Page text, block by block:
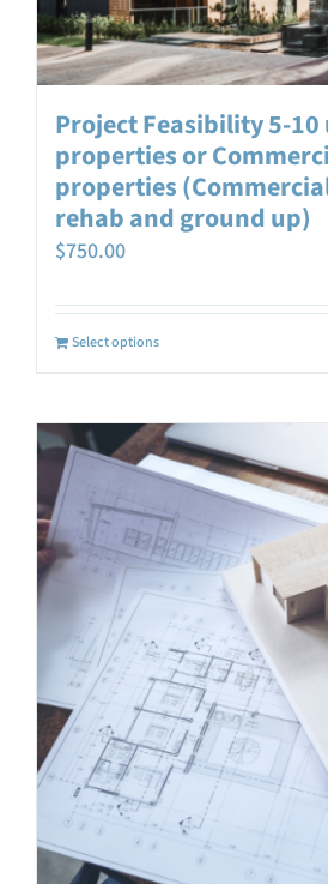
Project Feasibility 5-
properties or
properties
rehab and ground up)
$750.00
Select options